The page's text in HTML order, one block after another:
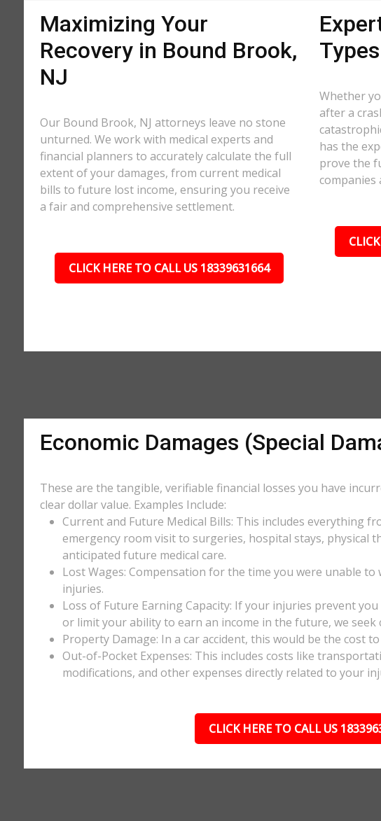
Maximizing Your
Recovery in Bound Brook,
NJ
Our Bound Brook, NJ attorneys leave no stone
unturned. We work with medical experts and
financial planners to accurately calculate the full
extent of your damages, from current medical
bills to future lost income, ensuring you receive
a fair and comprehensive settlement.
CLICK HERE TO CALL US 18339631664
Types
Whether
after a
has the
prove the
companies
Economic Damages (Special
These are the tangible, verifiable financial losses you have
clear dollar value. Examples Include:
Current and Future Medical Bills: This includes everything
emergency room visit to surgeries, hospital stays, physical
anticipated future medical care.
Lost Wages: Compensation for the time you were unable
injuries.
Loss of Future Earning Capacity: If your injuries prevent
or limit your ability to earn an income in the future, we
Property Damage: In a car accident, this would be the cost
Out-of-Pocket Expenses: This includes costs like
modifications, and other expenses directly related to your
CLICK HERE TO CALL US